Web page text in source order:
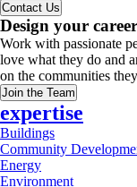
Contact Us
Design your career
Work with passionate
love what they do and
on the communities
Join the Team
expertise
Buildings
Community
Energy
Environment